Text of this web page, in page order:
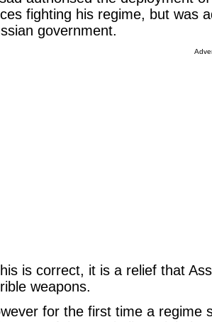
fighting his regime, but was
government.
is correct, it is a relief that
weapons.
for the first time a regime